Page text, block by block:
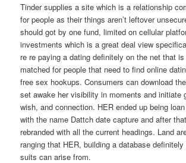
Tinder supplies a site which is a relationship
for people as their things aren’t leftover
should got by one fund, limited on cellular
investments which is a great deal view
re re paying a dating definitely on the net that
matched for people that need to find online
free sex hookups. Consumers can download
set awake her visibility in moments and initiate
wish, and connection. HER ended up being
with the name Dattch date capture and after
rebranded with all the current headings. Land
ranging that HER, building a database
suits can arise from.